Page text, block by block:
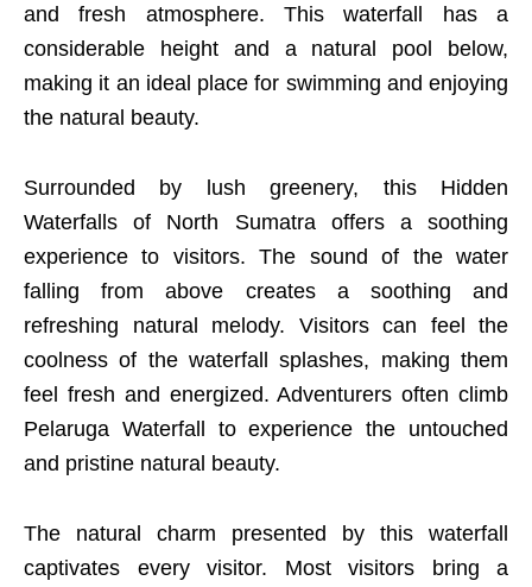
and fresh atmosphere. This waterfall has a
considerable height and a natural pool below,
making it an ideal place for swimming and enjoying
the natural beauty.
Surrounded by lush greenery, this Hidden
Waterfalls of North Sumatra offers a soothing
experience to visitors. The sound of the water
falling from above creates a soothing and
refreshing natural melody. Visitors can feel the
coolness of the waterfall splashes, making them
feel fresh and energized. Adventurers often climb
Pelaruga Waterfall to experience the untouched
and pristine natural beauty.
The natural charm presented by this waterfall
captivates every visitor. Most visitors bring a